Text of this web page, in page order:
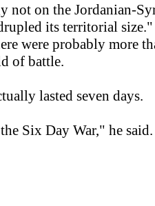
on the Jordanian-
its territorial size."
were probably more
of battle.
lasted seven days.
Six Day War," he said.